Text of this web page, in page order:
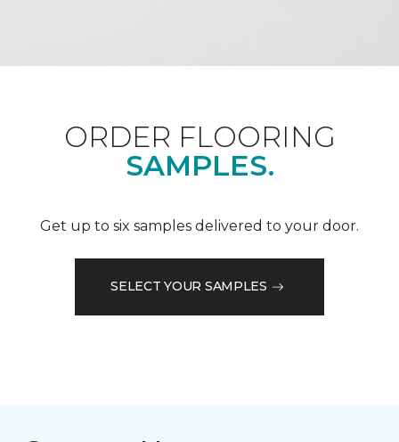
ORDER FLOORING
SAMPLES.
Get up to six samples delivered to your door.
SELECT YOUR SAMPLES